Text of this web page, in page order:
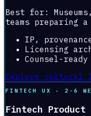
Best for:
teams preparing
IP,
Licensing
Counsel-
Explore cultural
FINTECH UX · 2-6
Fintech